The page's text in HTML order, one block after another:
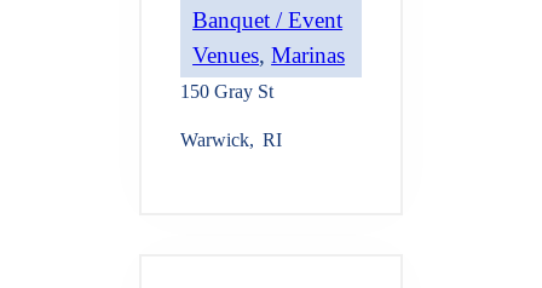
Banquet / Event
Venues, Marinas
150 Gray St
Warwick, RI